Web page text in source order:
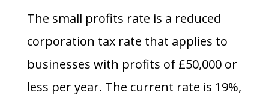
The small profits rate is a reduced
corporation tax rate that applies to
businesses with profits of £50,000 or
less per year. The current rate is 19%,